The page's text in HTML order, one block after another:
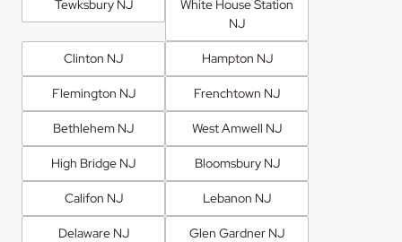
Tewksbury NJ
White House Station
NJ
Clinton NJ Hampton NJ
Flemington NJ Frenchtown NJ
Bethlehem NJ West Amwell NJ
High Bridge NJ Bloomsbury NJ
Califon NJ Lebanon NJ
Delaware NJ Glen Gardner NJ